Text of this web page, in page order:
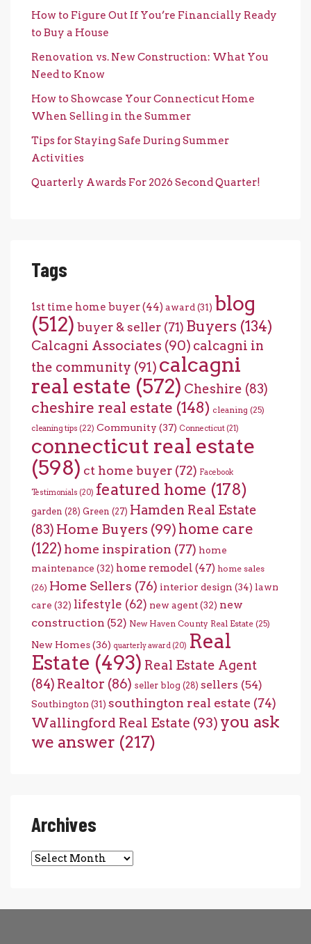
How to Figure Out If You’re Financially Ready
to Buy a House
Renovation vs. New Construction: What You
Need to Know
How to Showcase Your Connecticut Home
When Selling in the Summer
Tips for Staying Safe During Summer
Activities
Quarterly Awards For 2026 Second Quarter!
Tags
1st time home buyer(44) award (31) blog
(512) buyer & seller (71) Buyers (134)
Calcagni Associates (90) calcagni in
the community (91) calcagni
real estate (572) Cheshire (83)
cheshire real estate (148) cleaning (25)
cleaning tips (22) Community (37) Connecticut (21)
connecticut real estate
(598) ct home buyer (72) Facebook
Testimonials (20) featured home (178)
garden (28) Green (27) Hamden Real Estate
(83) Home Buyers (99) home care
(122) home inspiration (77) home
maintenance (32) home remodel (47) home sales
(26) Home Sellers (76) interior design (34) lawn
care (32) lifestyle (62) new agent(32) new
construction (52) New Haven County Real Estate (25)
New Homes(36) quarterly award (20) Real
Estate (493) Real Estate Agent
(84) Realtor (86) seller blog (28) sellers (54)
Southington (31) southington real estate (74)
Wallingford Real Estate (93) you ask
we answer (217)
Archives
Archives